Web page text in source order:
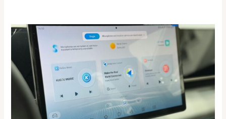
How
Digital
Platforms
Are
Changing
Online
Entertainment